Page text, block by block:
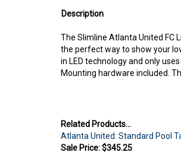
Description
The Slimline Atlanta United FC
the perfect way to show your
in LED technology and only
Mounting hardware included.
Related Products...
Atlanta United: Standard Pool
Sale Price: $345.25